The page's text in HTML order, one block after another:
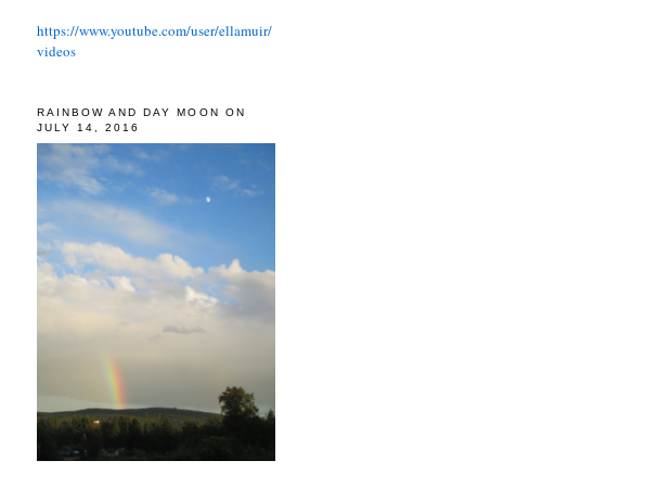
https://www.youtube.com/user/ellamuir/
videos
RAINBOW AND DAY MOON ON
JULY 14, 2016